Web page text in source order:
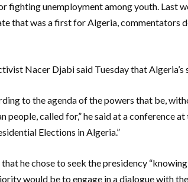
fighting unemployment among youth. Last
that was a first for Algeria, commentators
Nacer Djabi said Tuesday that Algeria’s
to the agenda of the powers that be,
people, called for,” he said at a conference
Elections in Algeria.”
he chose to seek the presidency
would be to engage in a dialogue with